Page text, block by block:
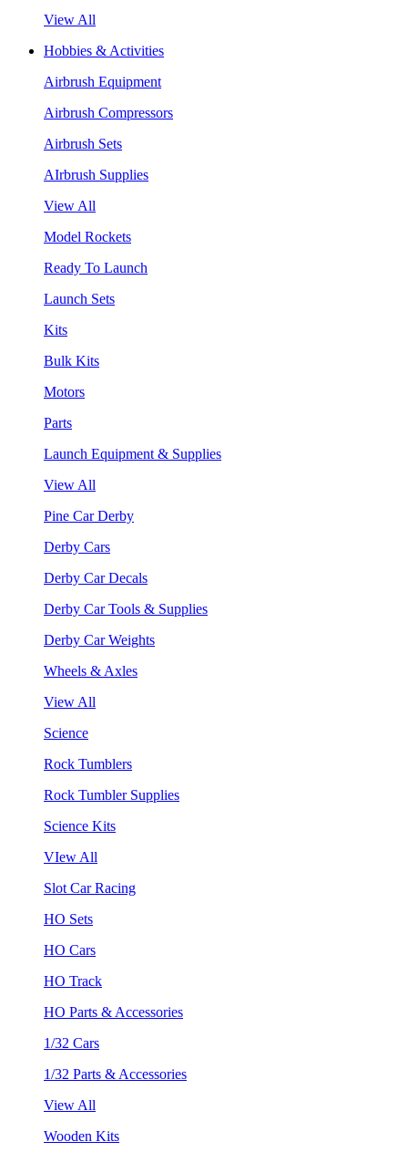
View All
Hobbies & Activities
Airbrush Equipment
Airbrush Compressors
Airbrush Sets
AIrbrush Supplies
View All
Model Rockets
Ready To Launch
Launch Sets
Kits
Bulk Kits
Motors
Parts
Launch Equipment & Supplies
View All
Pine Car Derby
Derby Cars
Derby Car Decals
Derby Car Tools & Supplies
Derby Car Weights
Wheels & Axles
View All
Science
Rock Tumblers
Rock Tumbler Supplies
Science Kits
VIew All
Slot Car Racing
HO Sets
HO Cars
HO Track
HO Parts & Accessories
1/32 Cars
1/32 Parts & Accessories
View All
Wooden Kits